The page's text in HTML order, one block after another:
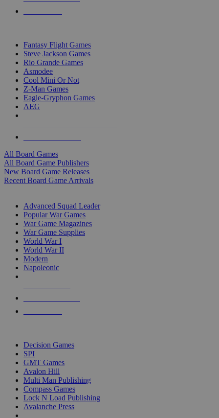
Fantasy Flight Games
Steve Jackson Games
Rio Grande Games
Asmodee
Cool Mini Or Not
Z-Man Games
Eagle-Gryphon Games
AEG
All Board Games
All Board Game Publishers
New Board Game Releases
Recent Board Game Arrivals
Advanced Squad Leader
Popular War Games
War Game Magazines
War Game Supplies
World War I
World War II
Modern
Napoleonic
Decision Games
SPI
GMT Games
Avalon Hill
Multi Man Publishing
Compass Games
Lock N Load Publishing
Avalanche Press